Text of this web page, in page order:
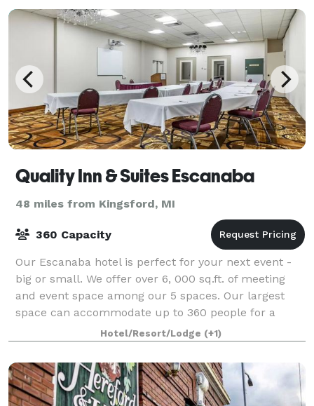
Quality Inn & Suites Escanaba
48 miles from Kingsford, MI
360 Capacity
Our Escanaba hotel is perfect for your next event -
big or small. We offer over 6, 000 sq.ft. of meeting
and event space among our 5 spaces. Our largest
space can accommodate up to 360 people for a
presentation, or 237 for a training sessio
Hotel/Resort/Lodge (+1)